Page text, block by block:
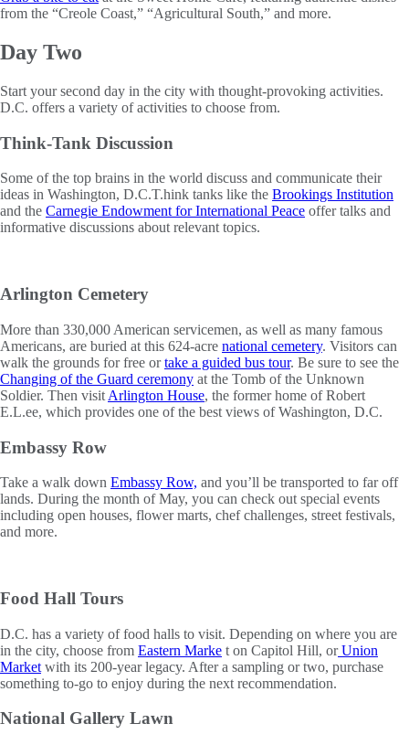
from the “Creole Coast,” “Agricultural South,” and more.
Day Two
Start your second day in the city with thought-provoking activities.
D.C. offers a variety of activities to choose from.
Think-Tank Discussion
Some of the top brains in the world discuss and communicate their
ideas in Washington, D.C.T.hink tanks like the Brookings Institution
and the Carnegie Endowment for International Peace offer talks and
informative discussions about relevant topics.
Arlington Cemetery
More than 330,000 American servicemen, as well as many famous
Americans, are buried at this 624-acre national cemetery. Visitors can
walk the grounds for free ortake a guided bus tour. Be sure to see the
Changing of the Guard ceremony at the Tomb of the Unknown
Soldier. Then visit Arlington House, the former home of Robert
E.L.ee, which provides one of the best views of Washington, D.C.
Embassy Row
Take a walk down Embassy Row, and you’ll be transported to far off
lands. During the month of May, you can check out special events
including open houses, flower marts, chef challenges, street festivals,
and more.
Food Hall Tours
D.C. has a variety of food halls to visit. Depending on where you are
in the city, choose from Eastern Marke t on Capitol Hill, orUnion
Market with its 200-year legacy. After a sampling or two, purchase
something to-go to enjoy during the next recommendation.
National Gallery Lawn